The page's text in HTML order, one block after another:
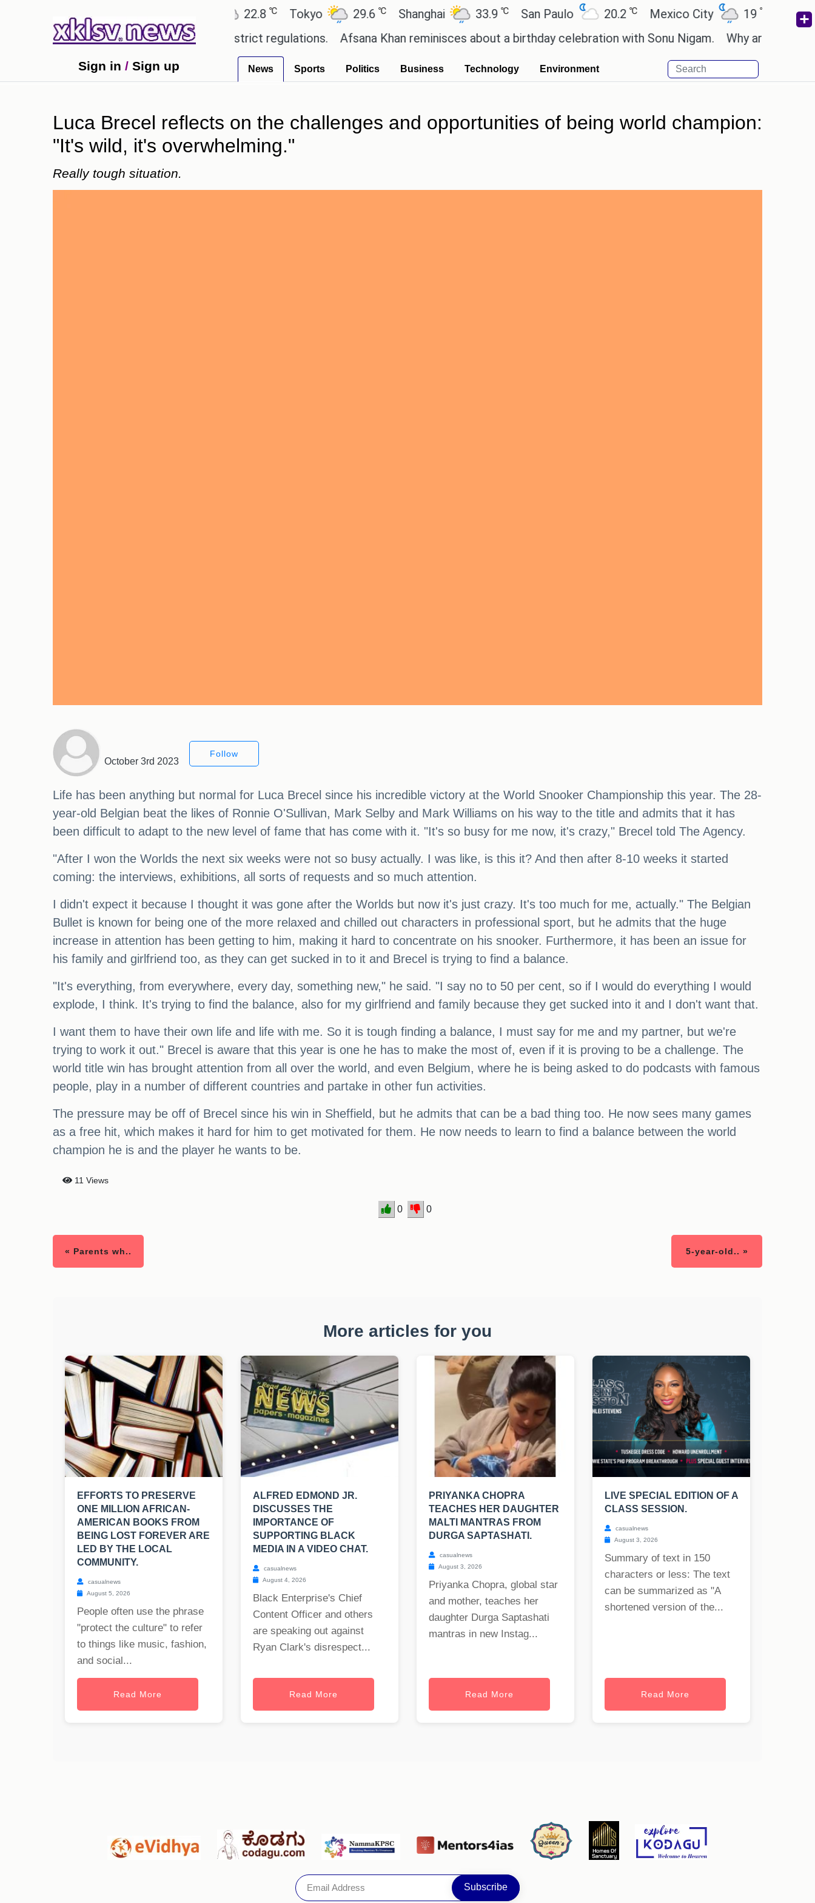
Ahmedabad ℃ Tokyo 29.6℃ Shanghai 33.9℃ San Paulo 20.2℃ Mexico City 19℃ Cairo
countryside ceremony with strict regulations.
Afsana Khan reminisces about a birthday celebration with Sonu Nigam. Why are Call of Duty:
Sign in / Sign up News Sports Politics Business Technology Environment
Luca Brecel reflects on the challenges and opportunities of being world champion:
"It's wild, it's overwhelming."
Really tough situation.
October 3rd 2023
Follow
Life has been anything but normal for Luca Brecel since his incredible victory at the World Snooker Championship this year. The 28-
year-old Belgian beat the likes of Ronnie O'Sullivan, Mark Selby and Mark Williams on his way to the title and admits that it has
been difficult to adapt to the new level of fame that has come with it. "It's so busy for me now, it's crazy," Brecel told The Agency.
"After I won the Worlds the next six weeks were not so busy actually. I was like, is this it? And then after 8-10 weeks it started
coming: the interviews, exhibitions, all sorts of requests and so much attention.
I didn't expect it because I thought it was gone after the Worlds but now it's just crazy. It's too much for me, actually." The Belgian
Bullet is known for being one of the more relaxed and chilled out characters in professional sport, but he admits that the huge
increase in attention has been getting to him, making it hard to concentrate on his snooker. Furthermore, it has been an issue for
his family and girlfriend too, as they can get sucked in to it and Brecel is trying to find a balance.
"It's everything, from everywhere, every day, something new," he said. "I say no to 50 per cent, so if I would do everything I would
explode, I think. It's trying to find the balance, also for my girlfriend and family because they get sucked into it and I don't want that.
I want them to have their own life and life with me. So it is tough finding a balance, I must say for me and my partner, but we're
trying to work it out." Brecel is aware that this year is one he has to make the most of, even if it is proving to be a challenge. The
world title win has brought attention from all over the world, and even Belgium, where he is being asked to do podcasts with famous
people, play in a number of different countries and partake in other fun activities.
The pressure may be off of Brecel since his win in Sheffield, but he admits that can be a bad thing too. He now sees many games
as a free hit, which makes it hard for him to get motivated for them. He now needs to learn to find a balance between the world
champion he is and the player he wants to be.
11 Views
0 0
« Parents wh.. 5-year-old.. »
More articles for you
EFFORTS TO PRESERVE
ONE MILLION AFRICAN-
AMERICAN BOOKS FROM
BEING LOST FOREVER ARE
LED BY THE LOCAL
COMMUNITY.
casualnews
August 5, 2026
People often use the phrase
"protect the culture" to refer
to things like music, fashion,
and social...
Read More
ALFRED EDMOND JR.
DISCUSSES THE
IMPORTANCE OF
SUPPORTING BLACK
MEDIA IN A VIDEO CHAT.
casualnews
August 4, 2026
Black Enterprise's Chief
Content Officer and others
are speaking out against
Ryan Clark's disrespect...
Read More
PRIYANKA CHOPRA
TEACHES HER DAUGHTER
MALTI MANTRAS FROM
DURGA SAPTASHATI.
casualnews
August 3, 2026
Priyanka Chopra, global star
and mother, teaches her
daughter Durga Saptashati
mantras in new Instag...
Read More
LIVE SPECIAL EDITION OF A
CLASS SESSION.
casualnews
August 3, 2026
Summary of text in 150
characters or less: The text
can be summarized as "A
shortened version of the...
Read More